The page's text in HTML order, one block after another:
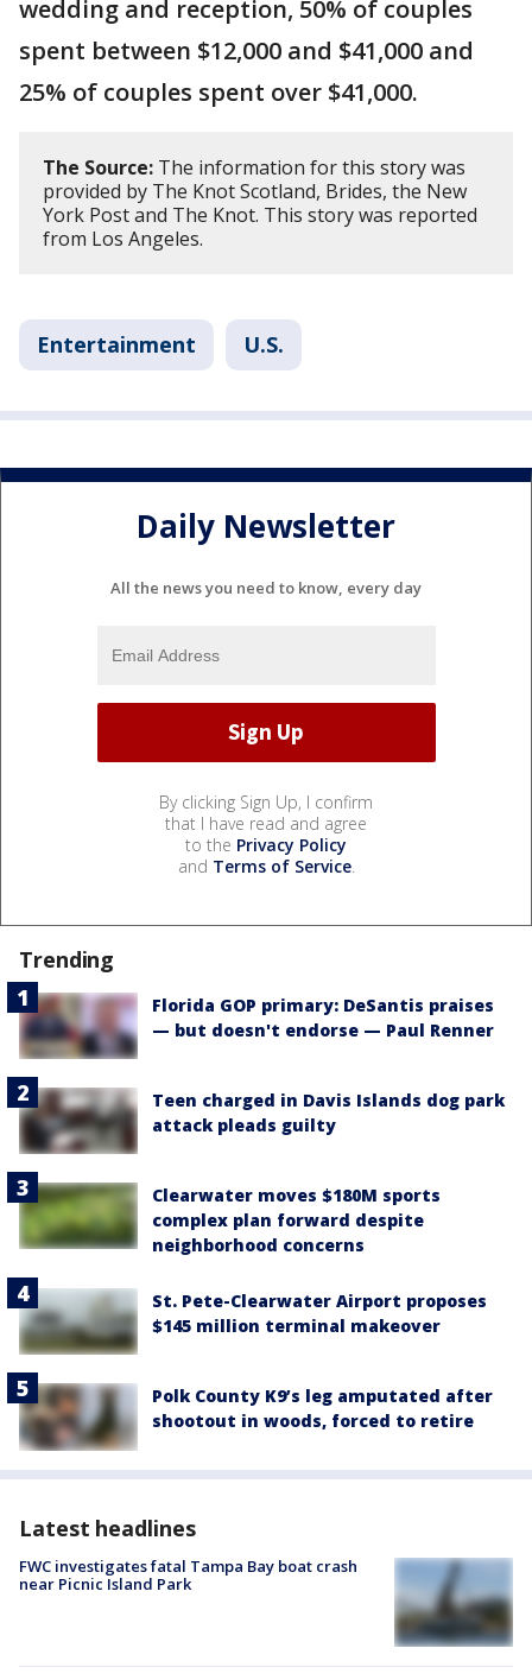
wedding and reception, 50% of couples
spent between $12,000 and $41,000 and
25% of couples spent over $41,000.
The Source: The information for this story was
provided by The Knot Scotland, Brides, the New
York Post and The Knot. This story was reported
from Los Angeles.
Entertainment U.S.
Daily Newsletter
All the news you need to know, every day
By clicking Sign Up, I confirm
that I have read and agree
to the Privacy Policy
and Terms of Service.
Trending
Florida GOP primary: DeSantis praises
— but doesn't endorse — Paul Renner
Teen charged in Davis Islands dog park
attack pleads guilty
Clearwater moves $180M sports
complex plan forward despite
neighborhood concerns
St. Pete-Clearwater Airport proposes
$145 million terminal makeover
Polk County K9’s leg amputated after
shootout in woods, forced to retire
Latest headlines
FWC investigates fatal Tampa Bay boat crash
near Picnic Island Park